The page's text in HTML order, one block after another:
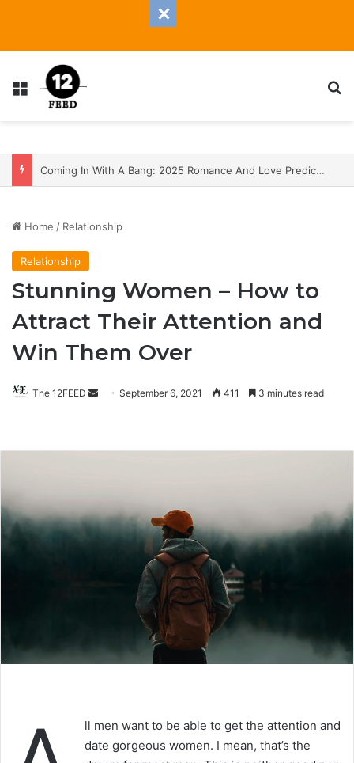
Menu
Coming In With A Bang: 2025 Romance And Love Predictions For Every Zodiac Sign
Home / Relationship
Relationship
Stunning Women – How to
Attract Their Attention and
Win Them Over
The 12FEED
SendSeptember 6, 2021 411 3 minutes read
ll men want to be able to get the attention and
date gorgeous women. I mean, that’s the